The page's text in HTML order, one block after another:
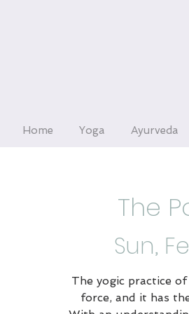
Home Yoga Ayurveda
The
Sun,
The yogic practice
force, and it has